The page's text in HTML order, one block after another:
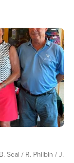
Seal / R. Philbin / J.